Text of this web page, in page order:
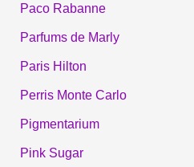
Paco Rabanne
Parfums de Marly
Paris Hilton
Perris Monte Carlo
Pigmentarium
Pink Sugar